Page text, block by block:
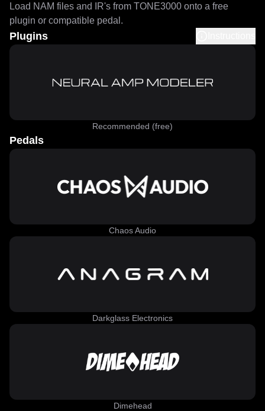
Load NAM files and IR's from TONE3000 onto a free
plugin or compatible pedal.
Plugins
Recommended (free)
Pedals
Chaos Audio
Darkglass Electronics
Dimehead